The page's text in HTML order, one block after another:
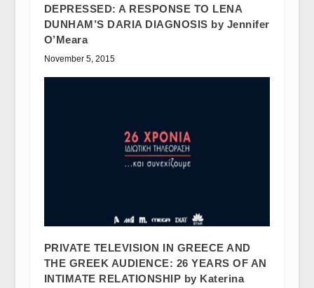
DEPRESSED: A RESPONSE TO LENA
DUNHAM’S DARIA DIAGNOSIS by Jennifer
O’Meara
November 5, 2015
PRIVATE TELEVISION IN GREECE AND
THE GREEK AUDIENCE: 26 YEARS OF AN
INTIMATE RELATIONSHIP by Katerina